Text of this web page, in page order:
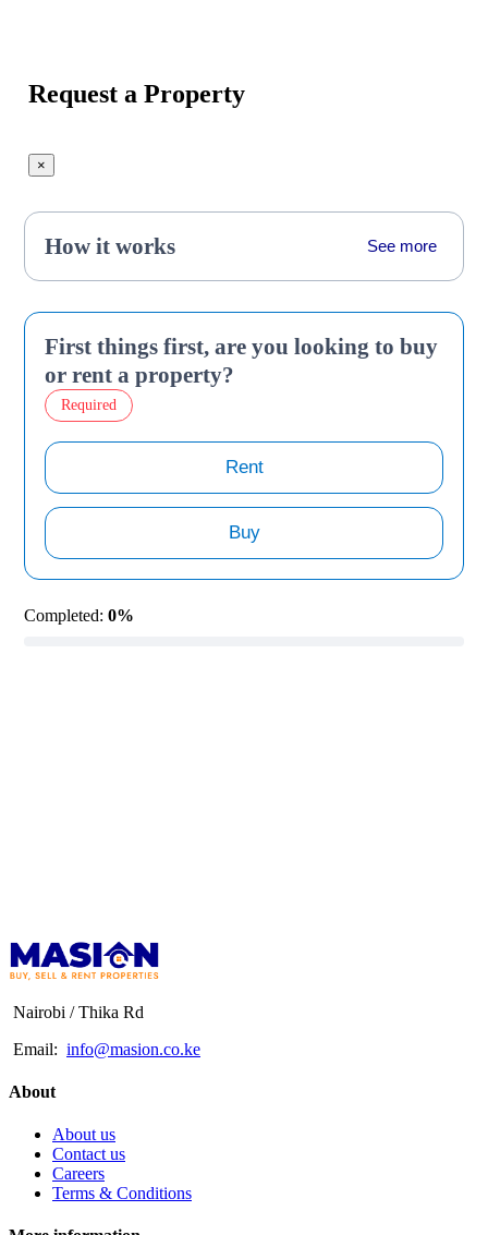
Request a Property
×
How it works See more
First things first, are you looking to buy
or rent a property?
Required
Rent
Buy
Completed: 0%
Nairobi / Thika Rd
Email: info@masion.co.ke
About
About us
Contact us
Careers
Terms & Conditions